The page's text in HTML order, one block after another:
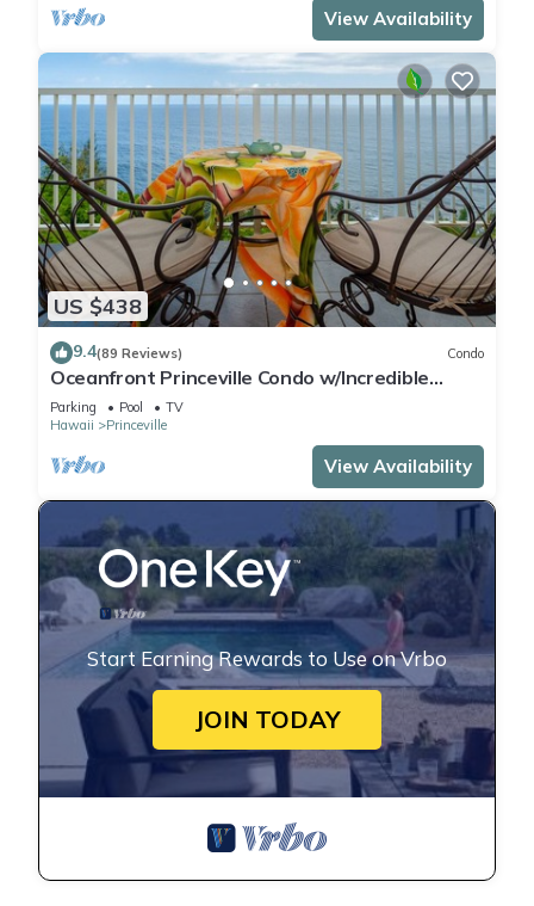
View Availability
US $438
9.4(89 Reviews) Condo
Oceanfront Princeville Condo w/Incredible
Views! Watch the Waves In Bed
Parking Pool
TV
Hawaii
Princeville
View Availability
Start Earning Rewards to Use on Vrbo
JOIN TODAY